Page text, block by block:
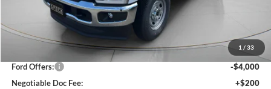
1 / 33
Less
MSRP:
$64,975
Dealer Discount
-$3,550
Ford Offers:
-$4,000
Negotiable Doc Fee:
+$200